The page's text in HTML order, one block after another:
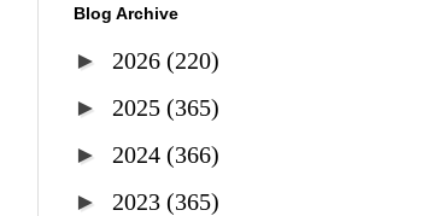
Blog Archive
► 2026 (220)
► 2025 (365)
► 2024 (366)
► 2023 (365)